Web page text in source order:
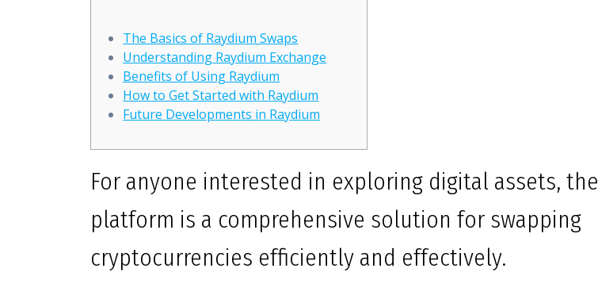
The Basics of Raydium Swaps
Understanding Raydium Exchange
Benefits of Using Raydium
How to Get Started with Raydium
Future Developments in Raydium
For anyone interested in exploring digital assets, the
platform is a comprehensive solution for swapping
cryptocurrencies efficiently and effectively.